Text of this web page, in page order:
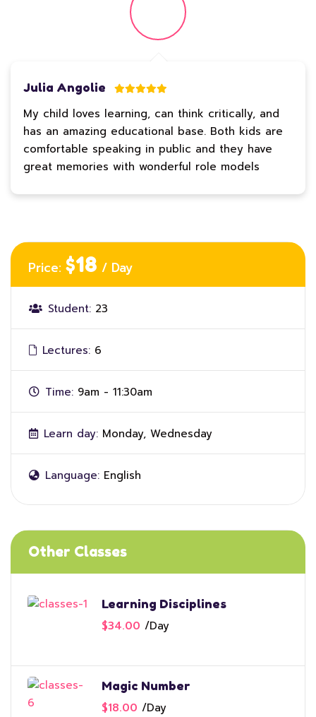
Julia Angolie
My child loves learning, can think critically, and
has an amazing educational base. Both kids are
comfortable speaking in public and they have
great memories with wonderful role models
Price: $18 / Day
Student: 23
Lectures: 6
Time: 9am - 11:30am
Learn day: Monday, Wednesday
Language: English
Other Classes
Learning Disciplines
$34.00 /Day
Magic Number
$18.00 /Day